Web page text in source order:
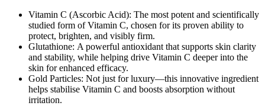
Vitamin C (Ascorbic Acid): The most potent and scientifically
studied form of Vitamin C, chosen for its proven ability to
protect, brighten, and visibly firm.
Glutathione: A powerful antioxidant that supports skin clarity
and stability, while helping drive Vitamin C deeper into the
skin for enhanced efficacy.
Gold Particles: Not just for luxury—this innovative ingredient
helps stabilise Vitamin C and boosts absorption without
irritation.